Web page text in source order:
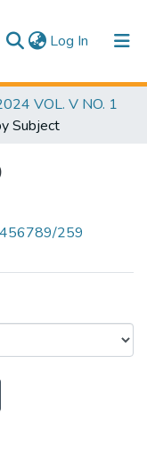
Log In (current)
VOL. V NO. 1
Subject
259
by